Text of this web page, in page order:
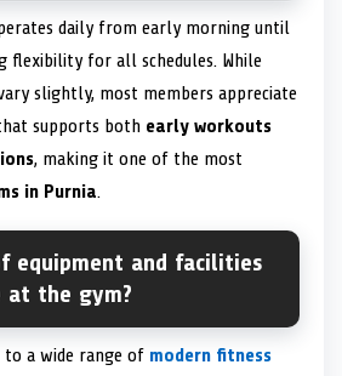
daily from early morning until
flexibility for all schedules. While
slightly, most members appreciate
supports both early workouts
, making it one of the most
in Purnia.
equipment and facilities
at the gym?
to a wide range of modern fitness